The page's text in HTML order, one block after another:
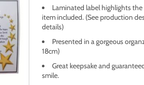
Laminated label highlights
item included. (See production
details)
Presented in a gorgeous
18cm)
Great keepsake and
smile.